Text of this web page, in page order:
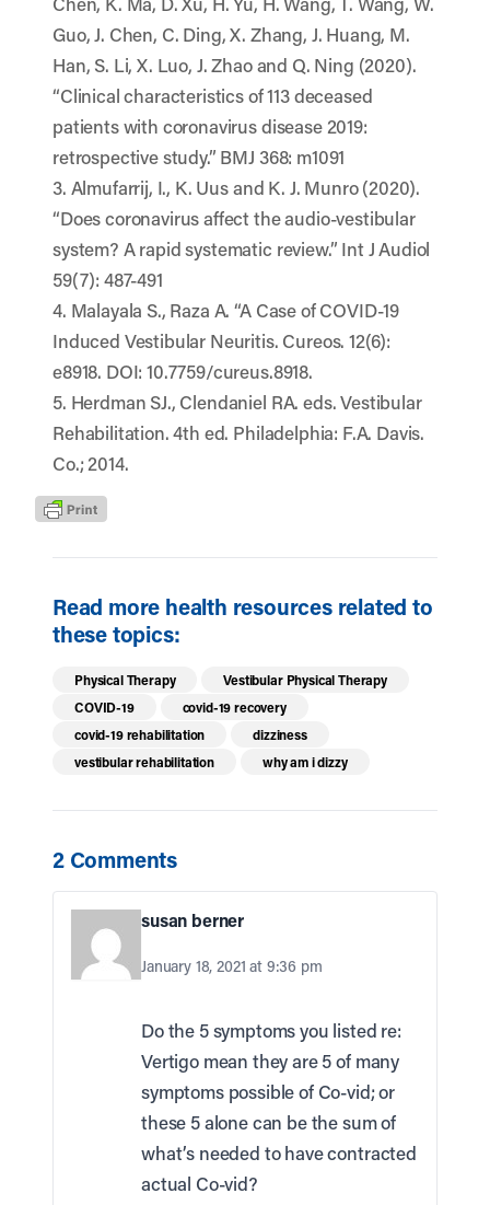
Guo, J. Chen, C. Ding, X. Zhang, J. Huang, M.
Han, S. Li, X. Luo, J. Zhao and Q. Ning (2020).
“Clinical characteristics of 113 deceased
patients with coronavirus disease 2019:
retrospective study.” BMJ 368: m1091
3. Almufarrij, I., K. Uus and K. J. Munro (2020).
“Does coronavirus affect the audio-vestibular
system? A rapid systematic review.” Int J Audiol
59(7): 487-491
4. Malayala S., Raza A. “A Case of COVID-19
Induced Vestibular Neuritis. Cureos. 12(6):
e8918. DOI: 10.7759/cureus.8918.
5. Herdman SJ., Clendaniel RA. eds. Vestibular
Rehabilitation. 4th ed. Philadelphia: F.A. Davis.
Co.; 2014.
Read more health resources related to
these topics:
Physical Therapy
Vestibular Physical Therapy
COVID-19
covid-19 recovery
covid-19 rehabilitation
dizziness
vestibular rehabilitation
why am i dizzy
2 Comments
susan berner
January 18, 2021 at 9:36 pm
Do the 5 symptoms you listed re:
Vertigo mean they are 5 of many
symptoms possible of Co-vid; or
these 5 alone can be the sum of
what’s needed to have contracted
actual Co-vid?